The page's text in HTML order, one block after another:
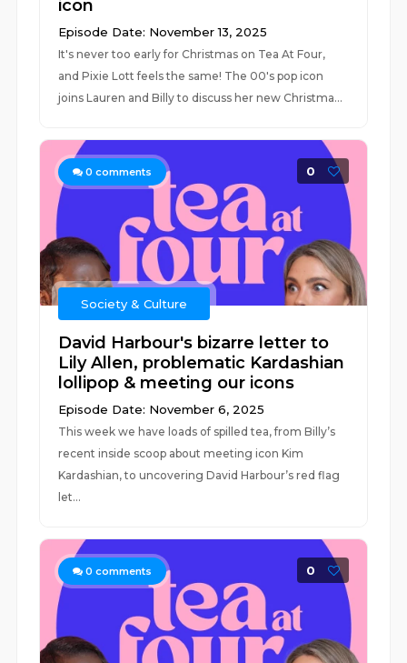
icon
Episode Date: November 13, 2025
It's never too early for Christmas on Tea At Four,
and Pixie Lott feels the same! The 00's pop icon
joins Lauren and Billy to discuss her new Christma...
0 comments 0
Society & Culture
David Harbour's bizarre letter to
Lily Allen, problematic Kardashian
lollipop & meeting our icons
Episode Date: November 6, 2025
This week we have loads of spilled tea, from Billy’s
recent inside scoop about meeting icon Kim
Kardashian, to uncovering David Harbour’s red flag
let...
0 comments 0